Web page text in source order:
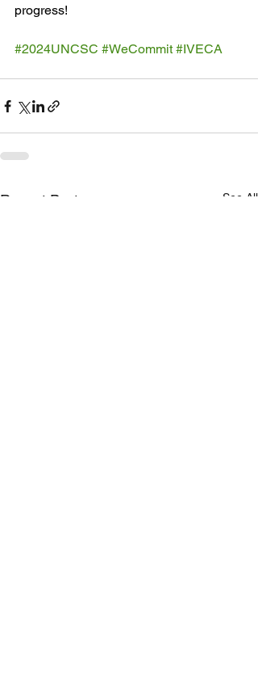
progress!
#2024UNCSC #WeCommit #IVECA
Recent Posts See All